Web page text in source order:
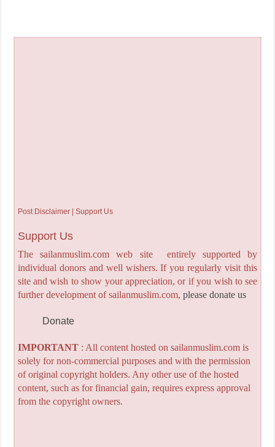
Post Disclaimer | Support Us
Support Us
The sailanmuslim.com web site entirely supported by
individual donors and well wishers. If you regularly visit this
site and wish to show your appreciation, or if you wish to see
further development of sailanmuslim.com, please donate us
Donate
IMPORTANT: All content hosted on sailanmuslim.com is
solely for non-commercial purposes and with the permission
of original copyright holders. Any other use of the hosted
content, such as for financial gain, requires express approval
from the copyright owners.